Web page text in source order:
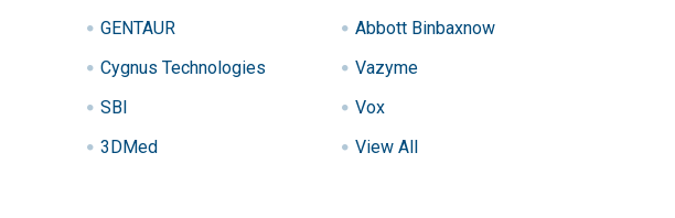
GENTAUR
Cygnus Technologies
SBI
3DMed
Abbott Binbaxnow
Vazyme
Vox
View All